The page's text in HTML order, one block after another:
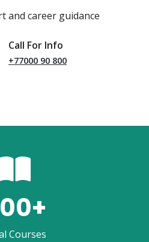
and career guidance
Call For Info
+77000 90 800
+
Courses